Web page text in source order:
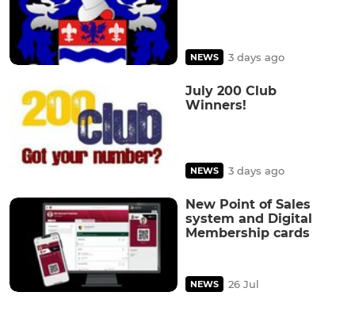
NEWS 3 days ago
July 200 Club
Winners!
NEWS 3 days ago
New Point of Sales
system and Digital
Membership cards
NEWS 26 Jul